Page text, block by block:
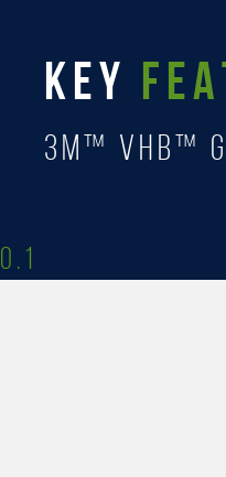
KEY
3M™ VHB™
0.1